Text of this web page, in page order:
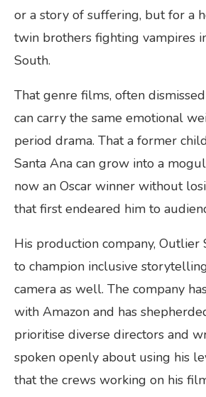
or a story of suffering, but for a
twin brothers fighting vampires
South.
That genre films, often
can carry the same emotional
period drama. That a former
Santa Ana can grow into a
now an Oscar winner without
that first endeared him to
His production company, Outlier
to champion inclusive
camera as well. The company
with Amazon and has
prioritise diverse directors and
spoken openly about using his
that the crews working on his